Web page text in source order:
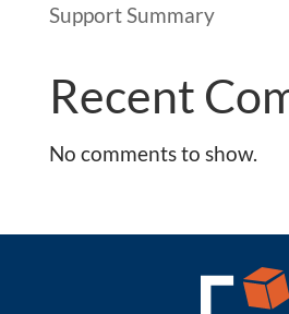
Support Summary
Recent
No comments to show.